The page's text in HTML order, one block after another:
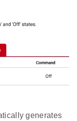
generates